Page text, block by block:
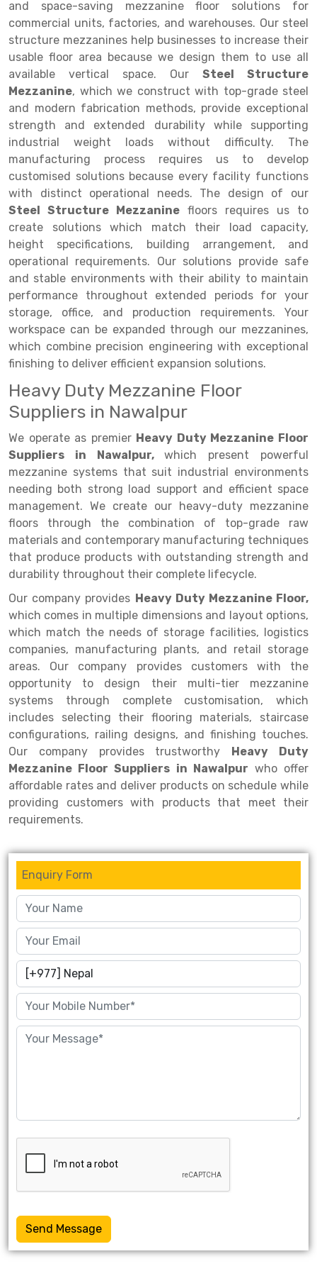
Two Tier Racking
Heavy Duty Panel Rack
Mobile Lockable Document Storage System
Heavy Duty Shelving Rack
Semi Duty Shelving Rack
Light Duty Shelving Rack
Selective Pallet Racking System
Pallet Racking System
Multitier Racking System
Mezzanine Floor Racking System
Modular Mezzanine Floor
Drive-in Racking System
Shuttle Racking System
Cold Store Mezzanine Floor
Multiple Rack
Adjustable Rack
Narrow Aisle Rack
Shelving Rack
E-commerce Rack
Quick Commerce Rack
Dark Store Rack
Medicine Rack
Book Storage Rack
Cable Storage Rack
Conveyor
Inclined Conveyor
Hand Pallet Truck
Spare Part
and space-saving mezzanine floor solutions for
commercial units, factories, and warehouses. Our steel
structure mezzanines help businesses to increase their
usable floor area because we design them to use all
available vertical space. Our Steel Structure
Mezzanine, which we construct with top-grade steel
and modern fabrication methods, provide exceptional
strength and extended durability while supporting
industrial weight loads without difficulty. The
manufacturing process requires us to develop
customised solutions because every facility functions
with distinct operational needs. The design of our
Steel Structure Mezzanine floors requires us to
create solutions which match their load capacity,
height specifications, building arrangement, and
operational requirements. Our solutions provide safe
and stable environments with their ability to maintain
performance throughout extended periods for your
storage, office, and production requirements. Your
workspace can be expanded through our mezzanines,
which combine precision engineering with exceptional
finishing to deliver efficient expansion solutions.
Heavy Duty Mezzanine Floor
Suppliers in Nawalpur
We operate as premier Heavy Duty Mezzanine Floor
Suppliers in Nawalpur,which present powerful
mezzanine systems that suit industrial environments
needing both strong load support and efficient space
management. We create our heavy-duty mezzanine
floors through the combination of top-grade raw
materials and contemporary manufacturing techniques
that produce products with outstanding strength and
durability throughout their complete lifecycle.
Our company provides Heavy Duty Mezzanine Floor,
which comes in multiple dimensions and layout options,
which match the needs of storage facilities, logistics
companies, manufacturing plants, and retail storage
areas. Our company provides customers with the
opportunity to design their multi-tier mezzanine
systems through complete customisation, which
includes selecting their flooring materials, staircase
configurations, railing designs, and finishing touches.
Our company provides trustworthy Heavy Duty
Mezzanine Floor Suppliers in Nawalpur who offer
affordable rates and deliver products on schedule while
providing customers with products that meet their
requirements.
Enquiry Form
Send Message